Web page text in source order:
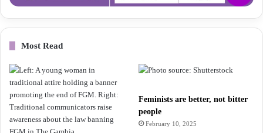
Most Read
Feminists are better, not bitter
people
February 10, 2025